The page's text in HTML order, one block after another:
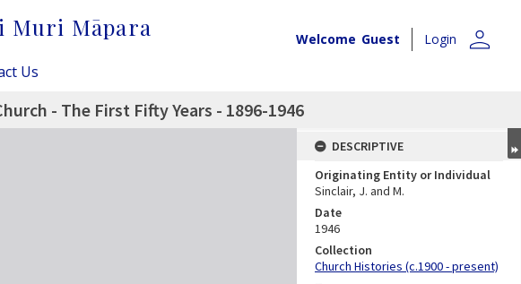
Muri Māpara Welcome Guest Login person
Us
- The First Fifty Years - 1896-1946
DESCRIPTIVE
Originating Entity or Individual
Sinclair, J. and M.
Date
1946
Collection
Church Histories (c.1900 - present)